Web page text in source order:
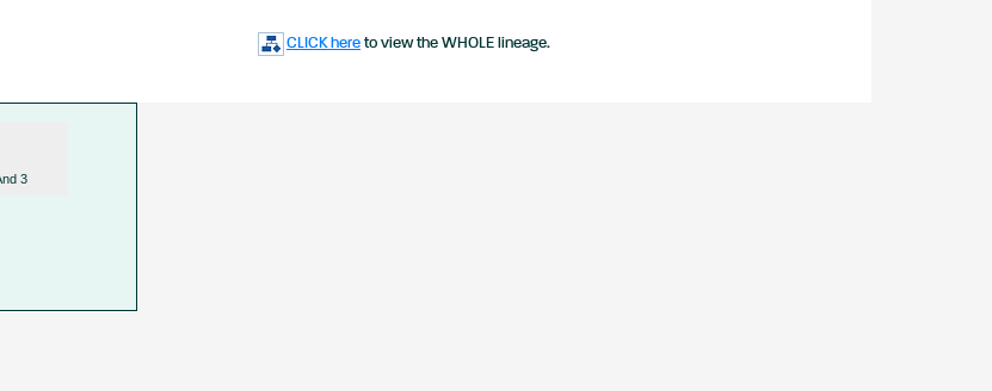
CLICK here to view the WHOLE lineage.